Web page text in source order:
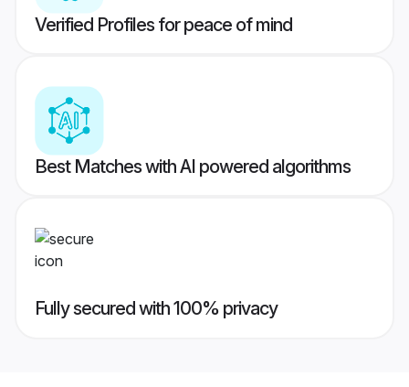
Verified Profiles for peace of mind
Best Matches with AI powered algorithms
Fully secured with 100% privacy